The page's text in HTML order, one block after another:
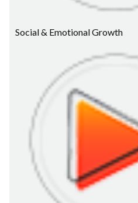
Social & Emotional Growth